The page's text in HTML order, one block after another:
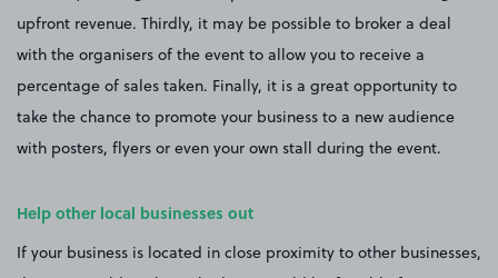
upfront revenue. Thirdly, it may be possible to broker a deal
with the organisers of the event to allow you to receive a
percentage of sales taken. Finally, it is a great opportunity to
take the chance to promote your business to a new audience
with posters, flyers or even your own stall during the event.
Help other local businesses out
If your business is located in close proximity to other businesses,